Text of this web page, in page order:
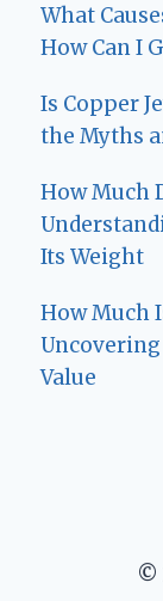
What
How Can I
Is Copper
the Myths
How Much
Its Weight
How Much
Value
©